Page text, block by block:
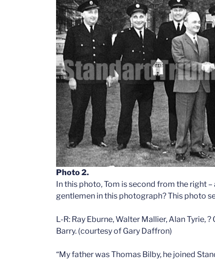
Photo 2.
In this photo, Tom is second from the right
gentlemen in this photograph? This photo
L-R: Ray Eburne, Walter Mallier, Alan Tyrie,
Barry. (courtesy of Gary Daffron)
“My father was Thomas Bilby, he joined